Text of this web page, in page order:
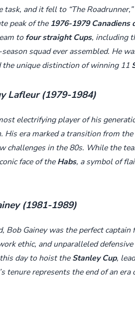
and it fell to “The
peak of the1976-1979 Canadiens
tofour straight Cups, including
squad ever assembled. He
unique distinction of winning 11
Lafleur (1979-1984)
electrifying player of his
era marked a transition from
challenges in the 80s. While the
face of theHabs, a symbol of
(1981-1989)
Bob Gainey was the perfect
ethic, and unparalleled
day to hoist theStanley Cup,
tenure represents the end of an